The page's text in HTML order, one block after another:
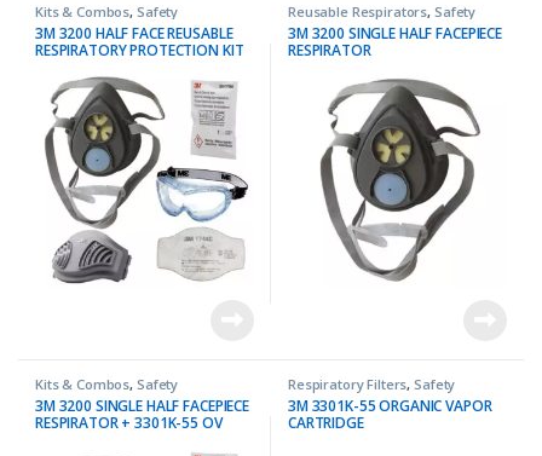
Kits & Combos, Safety
3M 3200 HALF FACE REUSABLE
RESPIRATORY PROTECTION KIT
Reusable Respirators, Safety
3M 3200 SINGLE HALF FACEPIECE
RESPIRATOR
Kits & Combos, Safety
3M 3200 SINGLE HALF FACEPIECE
RESPIRATOR + 3301K-55 OV
Respiratory Filters,Safety
3M 3301K-55 ORGANIC VAPOR
CARTRIDGE